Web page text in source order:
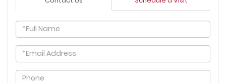
Full
Name
Email
Phone